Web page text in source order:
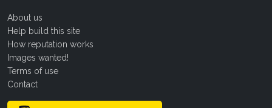
About us
Help build this site
How reputation works
Images wanted!
Terms of use
Contact